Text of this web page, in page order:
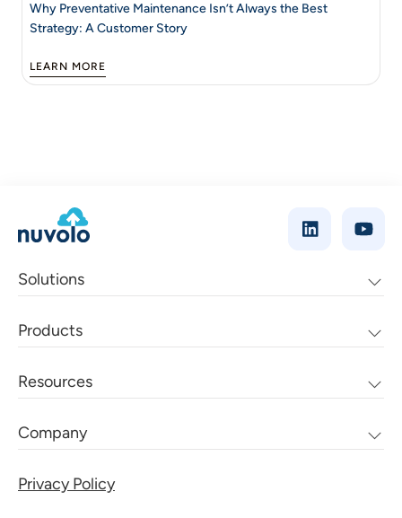
Why Preventative Maintenance Isn’t Always the Best
Strategy: A Customer Story
LEARN MORE
Solutions
Products
Resources
Company
Privacy Policy